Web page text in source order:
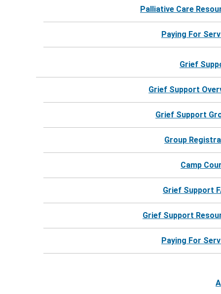
Palliative Care
Paying For
Grief
Grief Support
Grief Support
Group
Camp
Grief Support
Grief Support
Paying For